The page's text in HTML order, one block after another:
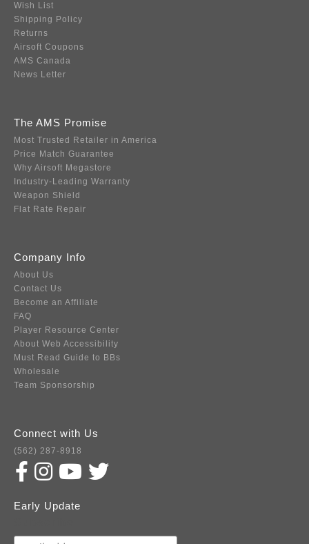
Wish List
Shipping Policy
Returns
Airsoft Coupons
AMS Canada
News Letter
The AMS Promise
Most Trusted Retailer in America
Price Match Guarantee
Why Airsoft Megastore
Industry-Leading Warranty
Weapon Shield
Flat Rate Repair
Company Info
About Us
Contact Us
Become an Affiliate
FAQ
Player Resource Center
About Web Accessibility
Must Read Guide to BBs
Wholesale
Team Sponsorship
Connect with Us
(562) 287-8918
Early Update